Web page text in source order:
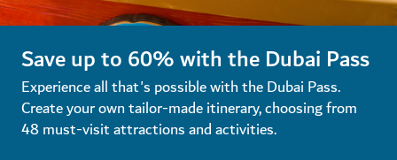
Save up to 60% with the Dubai Pass
Experience all that's possible with the Dubai Pass.
Create your own tailor-made itinerary, choosing from
48 must-visit attractions and activities.